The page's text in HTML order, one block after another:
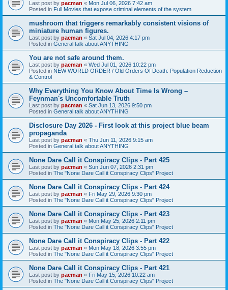
Last post by pacman « Mon Jul 06, 2026 7:42 am
Posted in Full Movies that expose criminal elements of the system
mushroom that triggers remarkably consistent visions of
miniature human figures.
Last post by pacman « Sat Jul 04, 2026 4:17 pm
Posted in General talk about ANYTHING
You are not safe around them.
Last post by pacman « Wed Jul 01, 2026 10:22 pm
Posted in NEW WORLD ORDER / Old Orders Of Death: Population Reduction
& Control
Why Everything You Know About Time Is Wrong –
Feynman's Uncomfortable Truth
Last post by pacman « Sat Jun 13, 2026 9:50 pm
Posted in General talk about ANYTHING
Disclosure Day 2026 - First look at this project blue beam
propaganda
Last post by pacman « Thu Jun 11, 2026 9:15 am
Posted in General talk about ANYTHING
None Dare Call it Conspiracy Clips - Part 425
Last post by pacman « Sun Jun 07, 2026 2:31 pm
Posted in The "None Dare Call it Conspiracy Clips" Project
None Dare Call it Conspiracy Clips - Part 424
Last post by pacman « Fri May 29, 2026 9:30 pm
Posted in The "None Dare Call it Conspiracy Clips" Project
None Dare Call it Conspiracy Clips - Part 423
Last post by pacman « Mon May 25, 2026 2:11 pm
Posted in The "None Dare Call it Conspiracy Clips" Project
None Dare Call it Conspiracy Clips - Part 422
Last post by pacman « Mon May 18, 2026 3:55 pm
Posted in The "None Dare Call it Conspiracy Clips" Project
None Dare Call it Conspiracy Clips - Part 421
Last post by pacman « Fri May 15, 2026 10:22 am
Posted in The "None Dare Call it Conspiracy Clips" Project